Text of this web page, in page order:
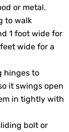
or metal.
to walk
1 foot wide for
wide for a
hinges to
it swings open
in tightly with
bolt or